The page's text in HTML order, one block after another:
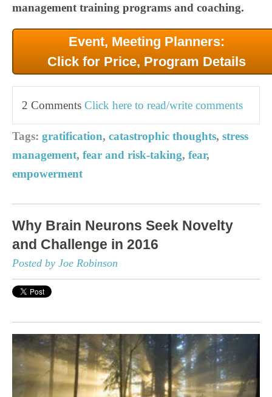
management training programs and coaching.
Event, Meeting Planners:
Click for Price, Program Details
2 Comments Click here to read/write comments
Tags: gratification, catastrophic thoughts, stress
management, fear and risk-taking, fear,
empowerment
Why Brain Neurons Seek Novelty
and Challenge in 2016
Posted by Joe Robinson